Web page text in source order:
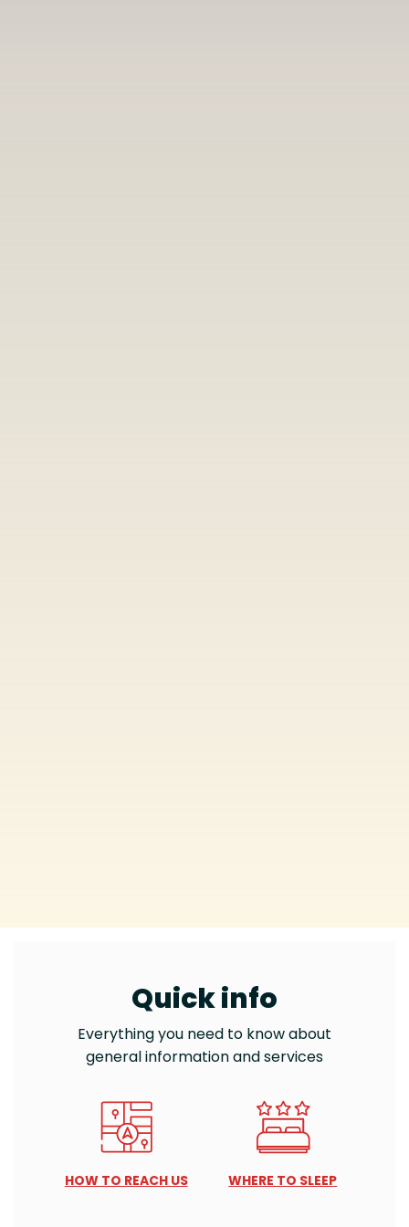
Quick info
Everything you need to know about
general information and services
HOW TO REACH US WHERE TO SLEEP